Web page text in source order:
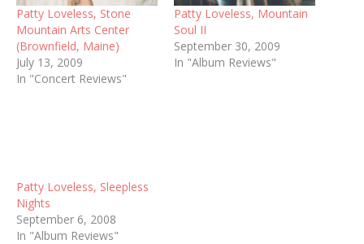
Patty Loveless, Stone
Mountain Arts Center
(Brownfield, Maine)
July 13, 2009
In "Concert Reviews"
Patty Loveless, Mountain
Soul II
September 30, 2009
In "Album Reviews"
Patty Loveless, Sleepless
Nights
September 6, 2008
In "Album Reviews"